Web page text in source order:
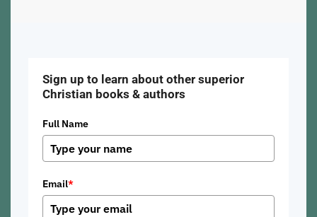
Sign up to learn about other superior
Christian books & authors
Full Name
Email*